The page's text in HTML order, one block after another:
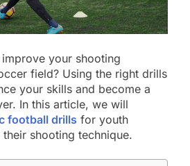
your shooting
field? Using the right drills
your skills and become a
In this article, we will
football drills for youth
shooting technique.